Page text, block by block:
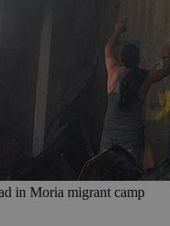
in Moria migrant camp